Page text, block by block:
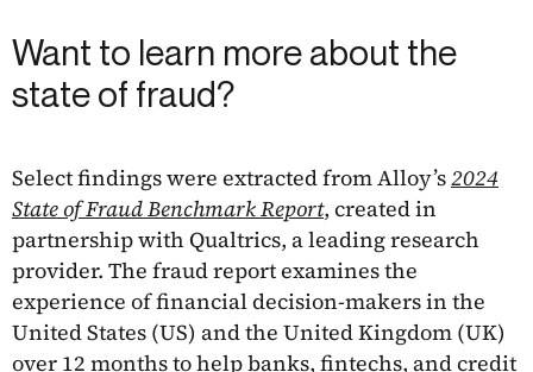
Want to learn more about the
state of fraud?
Select findings were extracted from Alloy’s2024
State of Fraud Benchmark Report, created in
partnership with Qualtrics, a leading research
provider. The fraud report examines the
experience of financial decision-makers in the
United States (US) and the United Kingdom (UK)
over 12 months to help banks, fintechs, and credit